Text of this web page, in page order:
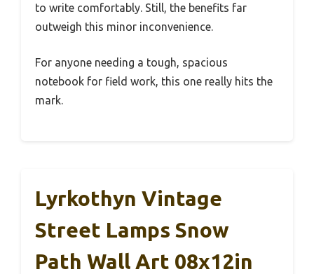
to write comfortably. Still, the benefits far
outweigh this minor inconvenience.
For anyone needing a tough, spacious
notebook for field work, this one really hits the
mark.
Lyrkothyn Vintage
Street Lamps Snow
Path Wall Art 08x12in